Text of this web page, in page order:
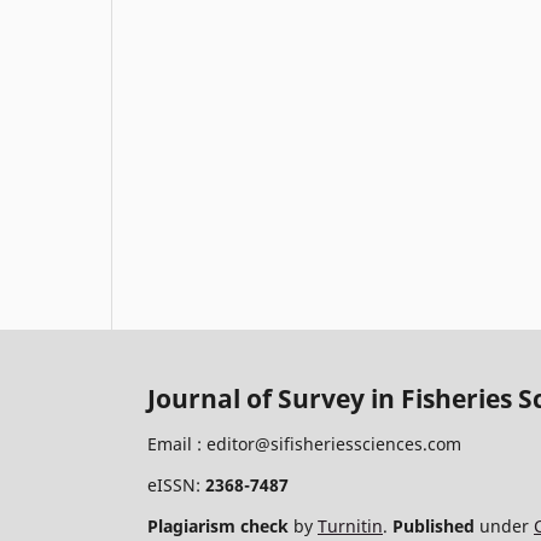
Journal of Survey in Fisheries
Email : editor@sifisheriessciences.com
eISSN: 2368-7487
Plagiarism check by Turnitin. Published under